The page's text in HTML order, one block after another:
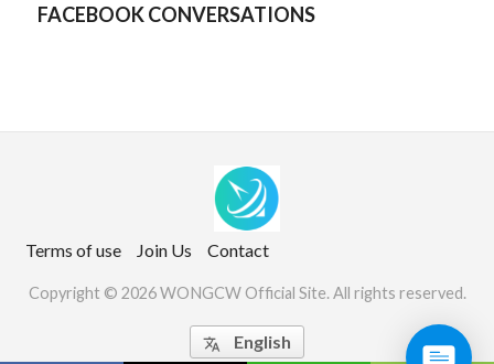
FACEBOOK CONVERSATIONS
Terms of use Join Us Contact
Copyright © 2026 WONGCW Official Site. All rights reserved.
 English